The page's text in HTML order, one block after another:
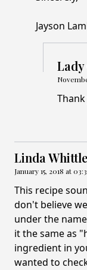
Jayson
Linda
January 15, 2018 at
This recipe
don't believe
under the
it the same as
ingredient in
wanted to